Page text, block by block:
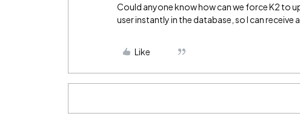
Could anyone know how can we force K2 to
user instantly in the database, so I can receive
Like